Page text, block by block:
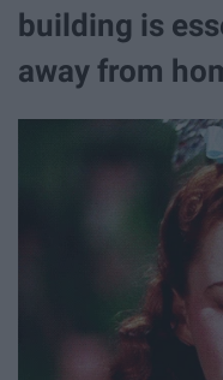
building is
away from